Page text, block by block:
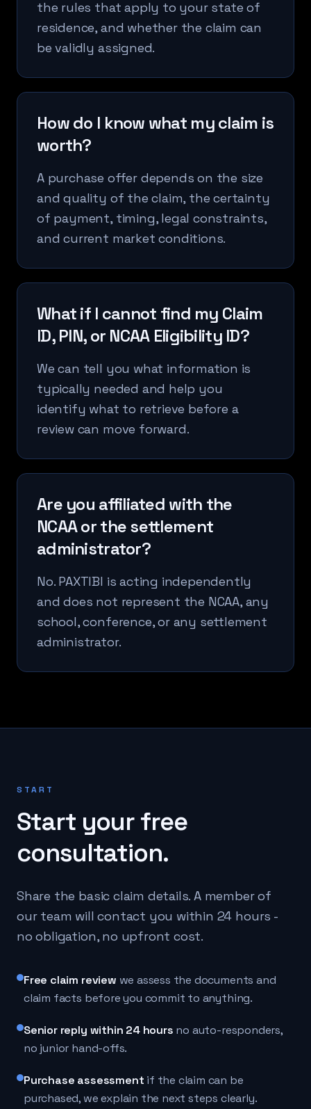
the rules that apply to your state of
residence, and whether the claim can
be validly assigned.
How do I know what my claim is
worth?
A purchase offer depends on the size
and quality of the claim, the certainty
of payment, timing, legal constraints,
and current market conditions.
What if I cannot find my Claim
ID, PIN, or NCAA Eligibility ID?
We can tell you what information is
typically needed and help you
identify what to retrieve before a
review can move forward.
Are you affiliated with the
NCAA or the settlement
administrator?
No. PAXTIBI is acting independently
and does not represent the NCAA, any
school, conference, or any settlement
administrator.
START
Start your free
consultation.
Share the basic claim details. A member of
our team will contact you within 24 hours -
no obligation, no upfront cost.
Free claim review we assess the documents and
claim facts before you commit to anything.
Senior reply within 24 hours no auto-responders,
no junior hand-offs.
Purchase assessment if the claim can be
purchased, we explain the next steps clearly.